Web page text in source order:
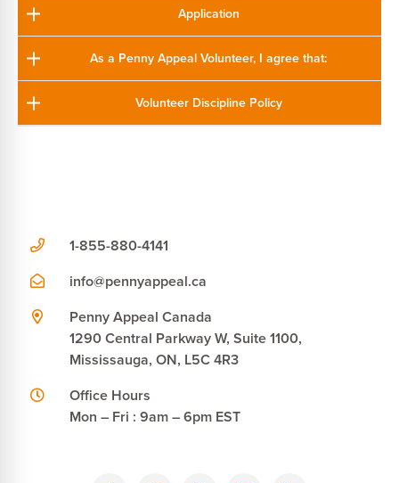
Application
As a Penny Appeal Volunteer, I agree that:
Volunteer Discipline Policy
1-855-880-4141
info@pennyappeal.ca
Penny Appeal Canada
1290 Central Parkway W, Suite 1100,
Mississauga, ON, L5C 4R3
Office Hours
Mon – Fri : 9am – 6pm EST